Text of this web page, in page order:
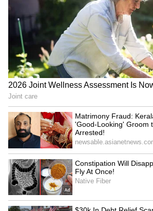
"It became this thing where I
anyone in the eye," she said.
off from the outside world
walking around knowing that
failed you."
Clarke suffered the near-fatal
aneurysms in 2011 and 2013,
years of filming the globally
drama. Despite the challenges,
complete all eight seasons of
became one of its most
according to Page Six. (ANI)